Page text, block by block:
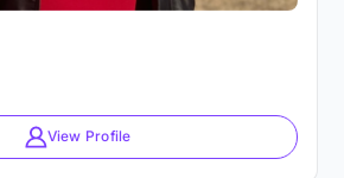
View Profile